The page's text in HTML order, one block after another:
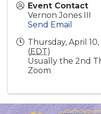
Event Contact
Vernon Jones III
Send Email
Thursday, April 10,
(EDT)
Usually the 2nd
Zoom